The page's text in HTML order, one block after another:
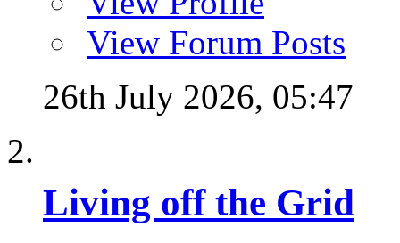
View Forum Posts
26th July 2026, 05:47
Living off the Grid